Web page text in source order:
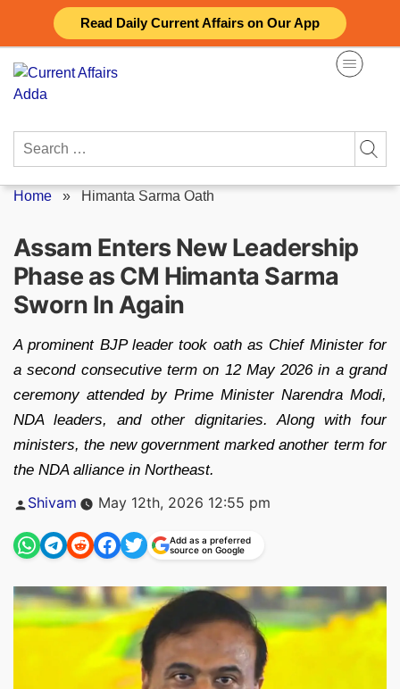
Read Daily Current Affairs on Our App
content
Search
Home » Himanta Sarma Oath
Assam Enters New Leadership
Phase as CM Himanta Sarma
Sworn In Again
A prominent BJP leader took oath as Chief Minister for
a second consecutive term on 12 May 2026 in a grand
ceremony attended by Prime Minister Narendra Modi,
NDA leaders, and other dignitaries. Along with four
ministers, the new government marked another term for
the NDA alliance in Northeast.
Posted
Shivam May 12th, 2026 12:55 pm
Add as a preferred
source on Google